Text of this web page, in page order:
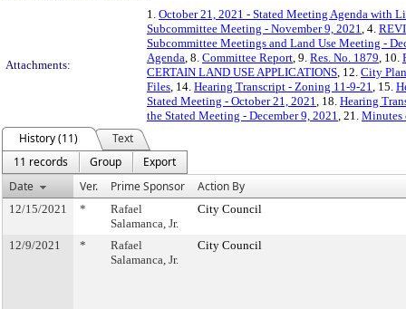
Attachments:
1. October 21, 2021 - Stated Meeting Agenda with
Subcommittee Meeting - November 9, 2021, 4.
Subcommittee Meetings and Land Use Meeting -
Agenda, 8. Committee Report, 9. Res. No. 1879, 10.
CERTAIN LAND USE APPLICATIONS, 12. City
Files, 14. Hearing Transcript - Zoning 11-9-21, 15.
Stated Meeting - October 21, 2021, 18. Hearing
the Stated Meeting - December 9, 2021, 21. Minutes
History (11)
Text
11 records
Group
Export
Date
Ver. Prime Sponsor Action By
12/15/2021 *
Rafael
Salamanca, Jr.
City Council
12/9/2021 *
Rafael
Salamanca, Jr.
City Council